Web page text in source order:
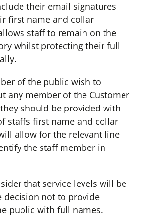
their email signatures
first name and collar
staff to remain on the
whilst protecting their full
of the public wish to
any member of the Customer
should be provided with
staffs first name and collar
allow for the relevant line
the staff member in
that service levels will be
decision not to provide
public with full names.